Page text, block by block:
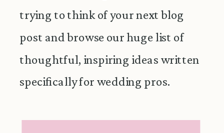
trying to think of your next blog
post and browse our huge list of
thoughtful, inspiring ideas written
specifically for wedding pros.